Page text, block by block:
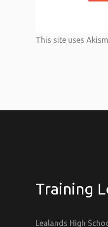
This site uses
Training
Lealands High